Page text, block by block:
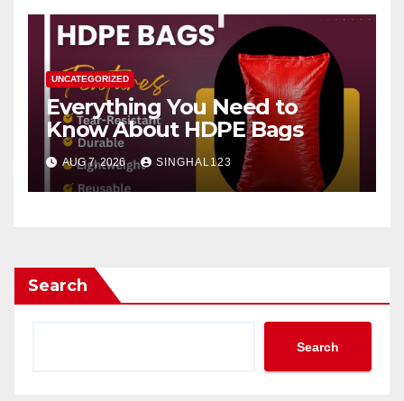
UNCATEGORIZED
Everything You Need to
Know About HDPE Bags
AUG 7, 2026 SINGHAL123
Search
Search